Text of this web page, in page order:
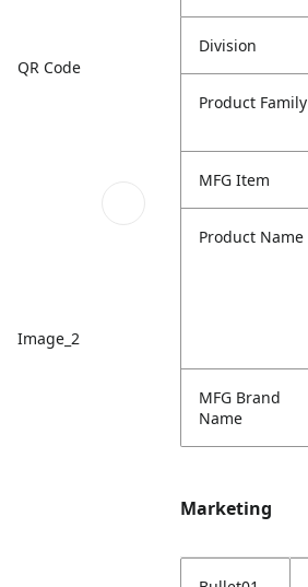
QR Code
Image_2
Division
Product Family
MFG Item
Product Name
MFG Brand
Name
Marketing